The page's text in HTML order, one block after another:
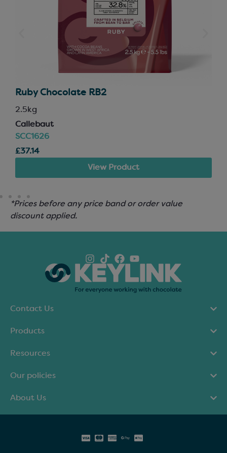
Ruby Chocolate RB2
2.5kg
Callebaut
SCC1626
£37.14
View Product
*Prices before any price band or order value
discount applied.
Contact Us
Products
Resources
Our policies
About Us